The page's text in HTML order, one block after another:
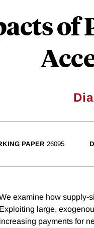
of
PAPER 26095
examine how supply-
Exploiting large,
increasing payments for